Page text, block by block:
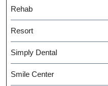
Rehab
Resort
Simply Dental
Smile Center